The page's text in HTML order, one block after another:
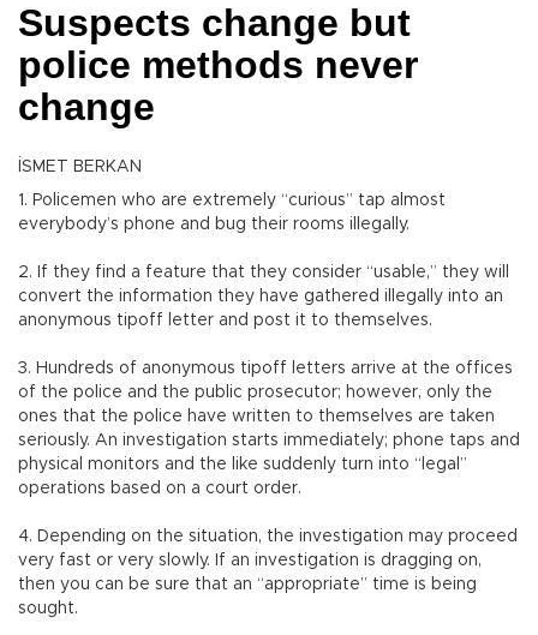
Suspects change but
police methods never
change
İSMET BERKAN
1. Policemen who are extremely “curious” tap almost
everybody’s phone and bug their rooms illegally.
2. If they find a feature that they consider “usable,” they will
convert the information they have gathered illegally into an
anonymous tipoff letter and post it to themselves.
3. Hundreds of anonymous tipoff letters arrive at the offices
of the police and the public prosecutor; however, only the
ones that the police have written to themselves are taken
seriously. An investigation starts immediately; phone taps and
physical monitors and the like suddenly turn into “legal”
operations based on a court order.
4. Depending on the situation, the investigation may proceed
very fast or very slowly. If an investigation is dragging on,
then you can be sure that an “appropriate” time is being
sought.